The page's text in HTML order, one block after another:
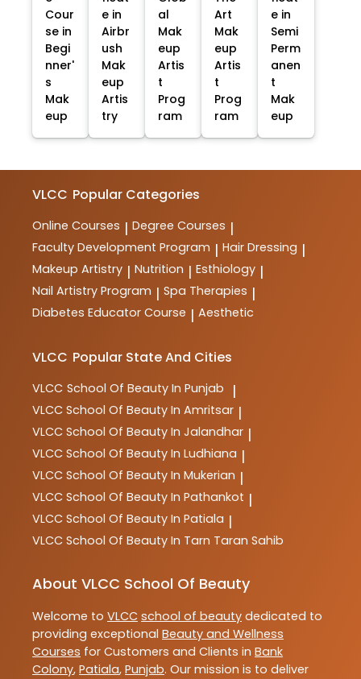
Cour
se in
Begi
nner'
s
Mak
eup
e in
Airbr
ush
Mak
eup
Artis
try
al
Mak
eup
Artis
t
Prog
ram
Art
Mak
eup
Artis
t
Prog
ram
e in
Semi
Perm
anen
t
Mak
eup
VLCC Popular Categories
Online Courses | Degree Courses |
Faculty Development Program | Hair Dressing |
Makeup Artistry | Nutrition | Esthiology |
Nail Artistry Program | Spa Therapies |
Diabetes Educator Course | Aesthetic
VLCC Popular State And Cities
VLCC School Of Beauty In Punjab |
VLCC School Of Beauty In Amritsar |
VLCC School Of Beauty In Jalandhar |
VLCC School Of Beauty In Ludhiana |
VLCC School Of Beauty In Mukerian |
VLCC School Of Beauty In Pathankot |
VLCC School Of Beauty In Patiala |
VLCC School Of Beauty In Tarn Taran Sahib
About VLCC School Of Beauty
Welcome to VLCC school of beauty dedicated to
providing exceptional Beauty and Wellness
Courses for Customers and Clients in Bank
Colony, Patiala, Punjab. Our mission is to deliver